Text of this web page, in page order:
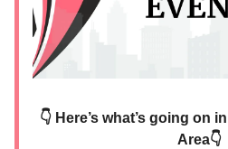
👇 Here’s what’s going on
Area👇